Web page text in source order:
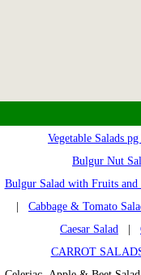
Vegetable Salads pg
Bulgur Nut
Bulgur Salad with Fruits and
Cabbage & Tomato
Caesar Salad
CARROT